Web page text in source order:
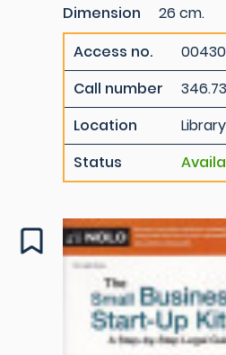
Dimension
26 cm.
Access no.
Call number
Location
Status